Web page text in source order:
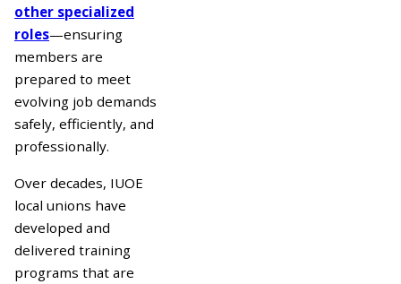
other specialized
roles—ensuring
members are
prepared to meet
evolving job demands
safely, efficiently, and
professionally.
Over decades, IUOE
local unions have
developed and
delivered training
programs that are